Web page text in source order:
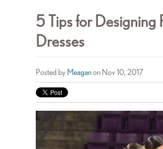
5 Tips for Designing
Dresses
Posted by Meaganon Nov 10, 2017